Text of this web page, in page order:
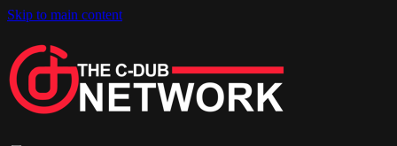
Skip to main content